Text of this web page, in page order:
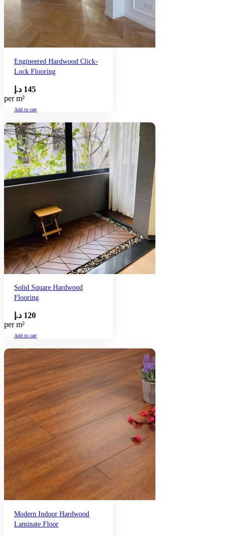
Engineered Hardwood Click-
Lock Flooring
145 د.إ
per m²
Add to cart
Solid Square Hardwood
Flooring
120 د.إ
per m²
Add to cart
Modern Indoor Hardwood
Laminate Floor